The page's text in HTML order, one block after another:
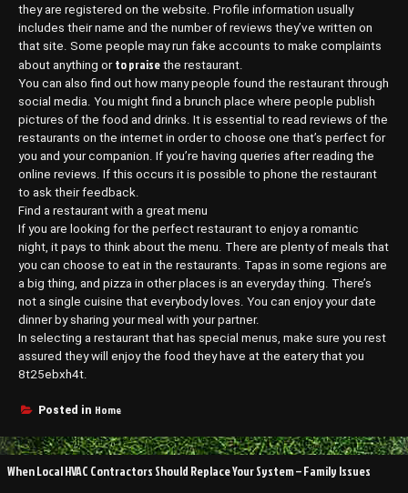
they are registered on the website. Profile information usually
includes their name and the number of reviews they’ve written on
that site. Some people may run fake accounts to make complaints
about anything or to praise the restaurant.
You can also find out how many people found the restaurant through
social media. You might find a brunch place where people publish
pictures of the food and drinks. It is essential to read reviews of the
restaurants on the internet in order to choose one that’s perfect for
you and your companion. If you’re having queries after reading the
online reviews. If this occurs it is possible to phone the restaurant
to ask their feedback.
Find a restaurant with a great menu
If you are looking for the perfect restaurant to enjoy a romantic
night, it pays to think about the menu. There are plenty of meals that
you can choose to eat in the restaurants. Tapas in some regions are
a big thing, and pizza in other places is an everyday thing. There’s
not a single cuisine that everybody loves. You can enjoy your date
dinner by sharing your meal with your partner.
In selecting a restaurant that has special menus, make sure you rest
assured they will enjoy the food they have at the eatery that you
8t25ebxh4t.
Posted in Home
Post
When Local HVAC Contractors Should Replace Your System – Family Issues